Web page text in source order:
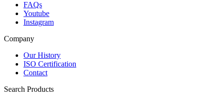
FAQs
Youtube
Instagram
Company
Our History
ISO Certification
Contact
Search Products